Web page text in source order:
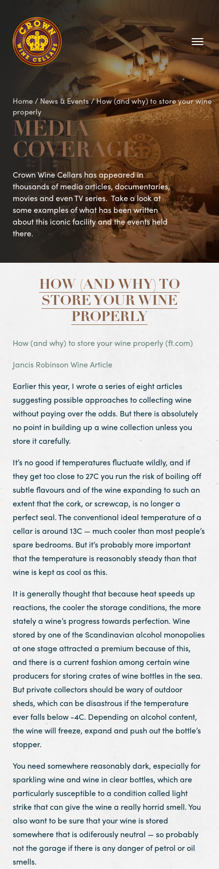
Homepage
MEDIA
COVERAGE
Crown Wine Cellars has appeared in
thousands of media articles, documentaries,
movies and even TV series. Take a look at
some examples of what has been written
about this iconic facility and the events held
there.
Home/ News & Events/How (and why) to store your wine
properly
HOW (AND WHY) TO
STORE YOUR WINE
PROPERLY
How (and why) to store your wine properly (ft.com)
Jancis Robinson Wine Article
Earlier this year, I wrote a series of eight articles
suggesting possible approaches to collecting wine
without paying over the odds. But there is absolutely
no point in building up a wine collection unless you
store it carefully.
It’s no good if temperatures fluctuate wildly, and if
they get too close to 27C you run the risk of boiling off
subtle flavours and of the wine expanding to such an
extent that the cork, or screwcap, is no longer a
perfect seal. The conventional ideal temperature of a
cellar is around 13C — much cooler than most people’s
spare bedrooms. But it’s probably more important
that the temperature is reasonably steady than that
wine is kept as cool as this.
It is generally thought that because heat speeds up
reactions, the cooler the storage conditions, the more
stately a wine’s progress towards perfection. Wine
stored by one of the Scandinavian alcohol monopolies
at one stage attracted a premium because of this,
and there is a current fashion among certain wine
producers for storing crates of wine bottles in the sea.
But private collectors should be wary of outdoor
sheds, which can be disastrous if the temperature
ever falls below -4C. Depending on alcohol content,
the wine will freeze, expand and push out the bottle’s
stopper.
You need somewhere reasonably dark, especially for
sparkling wine and wine in clear bottles, which are
particularly susceptible to a condition called light
strike that can give the wine a really horrid smell. You
also want to be sure that your wine is stored
somewhere that is odiferously neutral — so probably
not the garage if there is any danger of petrol or oil
smells.